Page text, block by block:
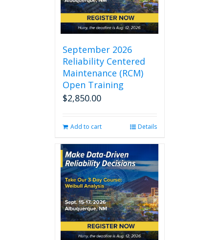
September 2026
Reliability Centered
Maintenance (RCM)
Open Training
$2,850.00
Add to cart Details